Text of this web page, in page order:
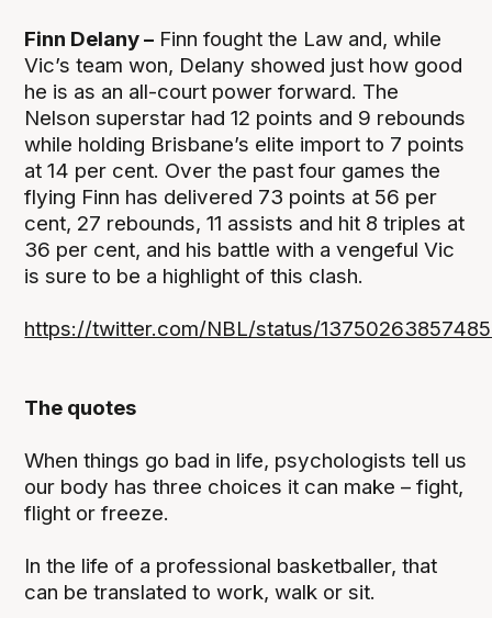
Finn Delany – Finn fought the Law and, while
Vic’s team won, Delany showed just how good
he is as an all-court power forward. The
Nelson superstar had 12 points and 9 rebounds
while holding Brisbane’s elite import to 7 points
at 14 per cent. Over the past four games the
flying Finn has delivered 73 points at 56 per
cent, 27 rebounds, 11 assists and hit 8 triples at
36 per cent, and his battle with a vengeful Vic
is sure to be a highlight of this clash.
https://twitter.com/NBL/status/
The quotes
When things go bad in life, psychologists tell us
our body has three choices it can make – fight,
flight or freeze.
In the life of a professional basketballer, that
can be translated to work, walk or sit.